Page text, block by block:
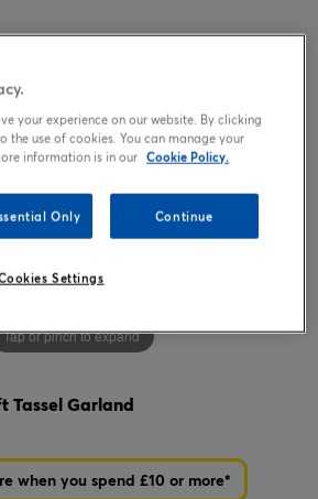
Tap or pinch to expand
Tassel Garland
when you spend £10 or more*
your experience on our website. By clicking
the use of cookies. You can manage your
information is in our Cookie Policy.
Only Continue
Settings